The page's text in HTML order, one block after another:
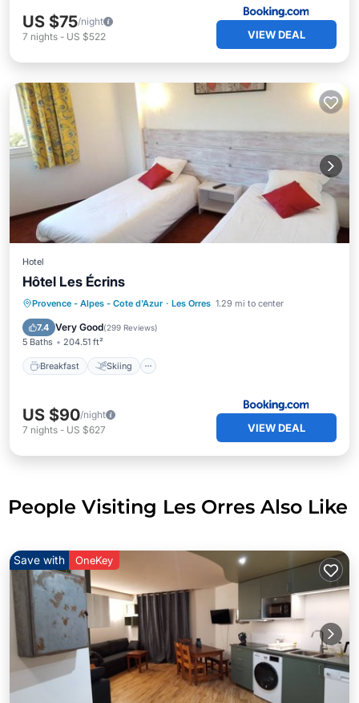
US $75/night
7 nights - US $522 VIEW DEAL
Hotel
Hôtel Les Écrins
Provence - Alpes - Cote d'Azur · Les Orres 1.29 mi to center
7.4 Very Good(299 Reviews)
5 Baths 204.51 ft²
Breakfast Skiing
Breakfast Skiing
Balcony/Terrace
Internet
US $90/night
7 nights - US $627 VIEW DEAL
People Visiting Les Orres Also Like
Save with OneKey